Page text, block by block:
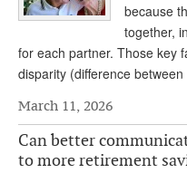
because
together,
for each partner. Those key
disparity (difference
March 11, 2026
Can better
to more retirement